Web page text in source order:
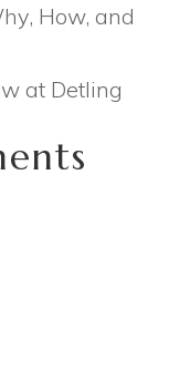
How, and
at Detling